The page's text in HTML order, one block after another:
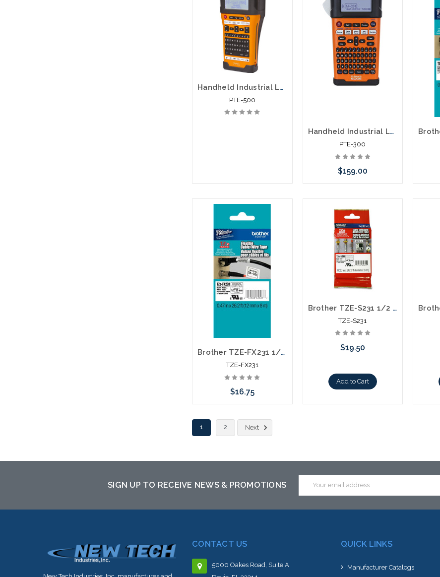
Handheld Industrial Labeling Tool PTE-500
PTE-500
Handheld Industrial Labeling Tool PTE-300
PTE-300
$159.00
alternative to this item or
stock arriving shortly
Brother TZE-FX231 1/2 In. Black on White Flexible P-touch Tape
TZE-FX231
$16.75
Add to Cart
Brother TZE-S231 1/2 In. Black on White Extra Strength P-touch Tape
TZE-S231
$19.50
Add to Cart
1 2 Next
SIGN UP TO RECEIVE NEWS & PROMOTIONS
Address
CONTACT US
5000 Oakes Road, Suite A
QUICK LINKS
Manufacturer Catalogs